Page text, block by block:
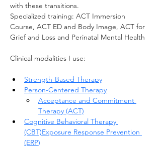
with these transitions.
Specialized training: ACT Immersion
Course, ACT ED and Body Image, ACT for
Grief and Loss and Perinatal Mental Health
Clinical modalities I use:
Strength-Based Therapy
Person-Centered Therapy
Acceptance and Commitment
Therapy (ACT)
Cognitive Behavioral Therapy
(CBT)Exposure Response Prevention
(ERP)